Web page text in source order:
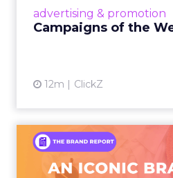
advertising & promotion
Campaigns of the
12m ClickZ
An Iconic
Footing